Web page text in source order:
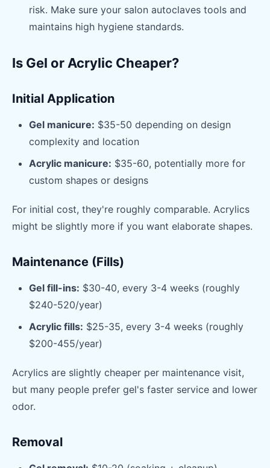
risk. Make sure your salon autoclaves tools and
maintains high hygiene standards.
Is Gel or Acrylic Cheaper?
Initial Application
Gel manicure: $35-50 depending on design
complexity and location
Acrylic manicure: $35-60, potentially more for
custom shapes or designs
For initial cost, they're roughly comparable. Acrylics
might be slightly more if you want elaborate shapes.
Maintenance (Fills)
Gel fill-ins: $30-40, every 3-4 weeks (roughly
$240-520/year)
Acrylic fills: $25-35, every 3-4 weeks (roughly
$200-455/year)
Acrylics are slightly cheaper per maintenance visit,
but many people prefer gel's faster service and lower
odor.
Removal